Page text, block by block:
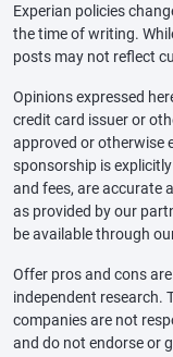
Experian policies
the time of writing.
posts may not reflect
Opinions expressed
credit card issuer or
approved or otherwise
sponsorship is
and fees, are accurate
as provided by our
be available through
Offer pros and cons
independent research.
companies are not
and do not endorse or